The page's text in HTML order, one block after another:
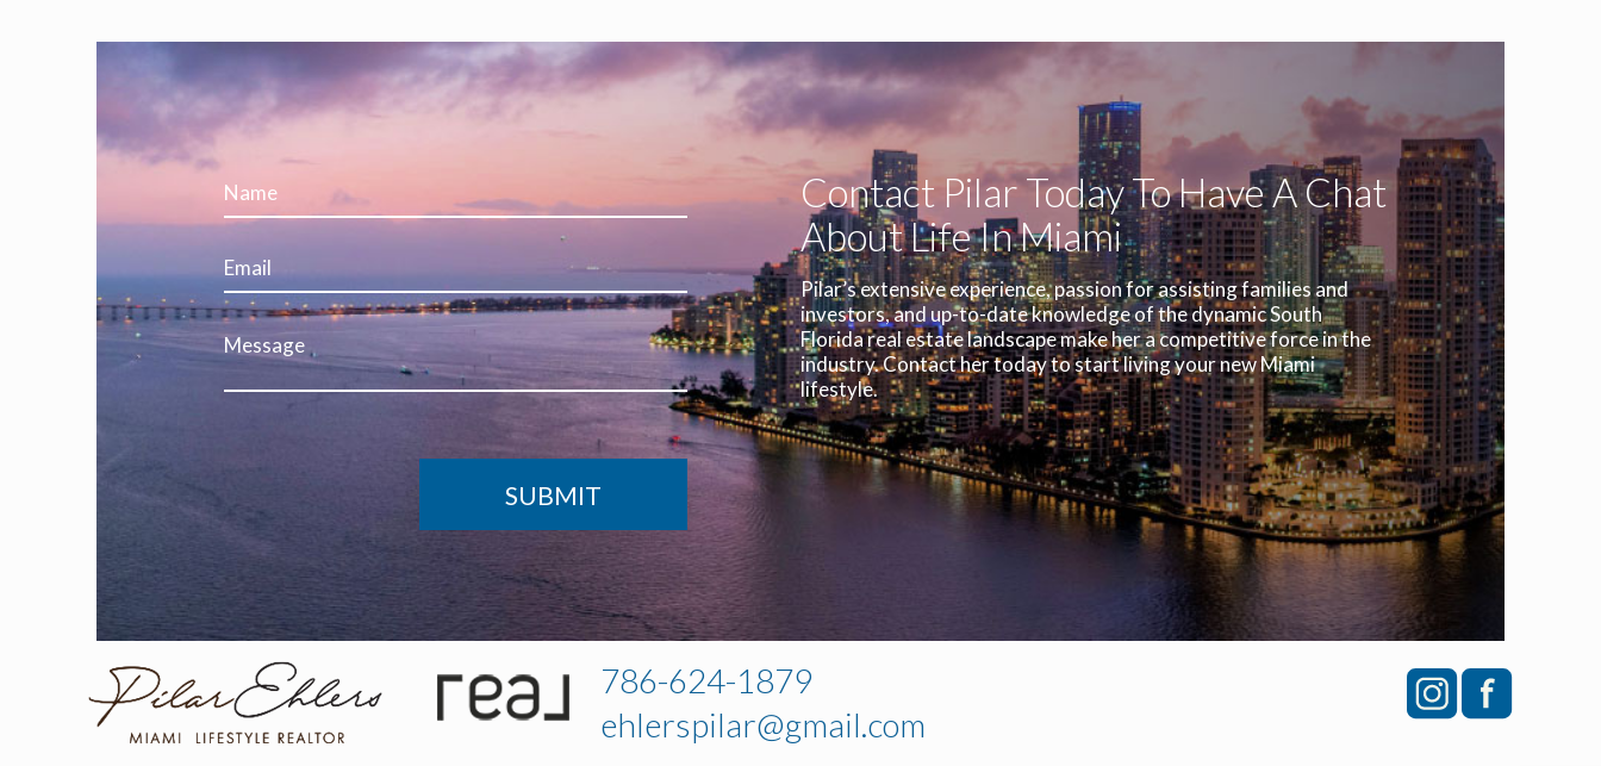
Contact Pilar Today To Have A Chat
About Life In Miami
Pilar’s extensive experience, passion for assisting families and
investors, and up-to-date knowledge of the dynamic South
Florida real estate landscape make her a competitive force in the
industry.Contact her today to start living your new Miami
lifestyle.
786-624-1879
ehlerspilar@gmail.com